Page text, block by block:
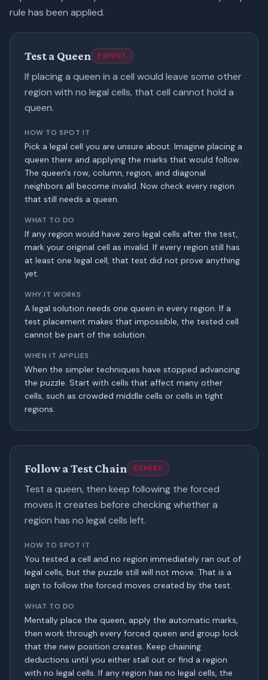
rule has been applied.
Test a Queen EXPERT
If placing a queen in a cell would leave some other
region with no legal cells, that cell cannot hold a
queen.
HOW TO SPOT IT
Pick a legal cell you are unsure about. Imagine placing a
queen there and applying the marks that would follow.
The queen's row, column, region, and diagonal
neighbors all become invalid. Now check every region
that still needs a queen.
WHAT TO DO
If any region would have zero legal cells after the test,
mark your original cell as invalid. If every region still has
at least one legal cell, that test did not prove anything
yet.
WHY IT WORKS
A legal solution needs one queen in every region. If a
test placement makes that impossible, the tested cell
cannot be part of the solution.
WHEN IT APPLIES
When the simpler techniques have stopped advancing
the puzzle. Start with cells that affect many other
cells, such as crowded middle cells or cells in tight
regions.
Follow a Test Chain EXPERT
Test a queen, then keep following the forced
moves it creates before checking whether a
region has no legal cells left.
HOW TO SPOT IT
You tested a cell and no region immediately ran out of
legal cells, but the puzzle still will not move. That is a
sign to follow the forced moves created by the test.
WHAT TO DO
Mentally place the queen, apply the automatic marks,
then work through every forced queen and group lock
that the new position creates. Keep chaining
deductions until you either stall out or find a region
with no legal cells. If any region has no legal cells, the